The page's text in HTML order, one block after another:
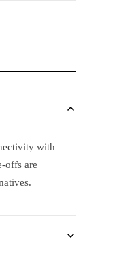
with
offs are